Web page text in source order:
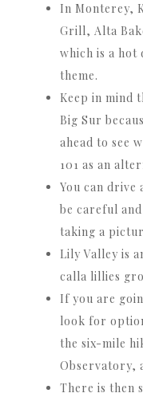
In Monterey,
Grill, Alta
which is a hot
theme.
Keep in mind
Big Sur
ahead to see
101 as an
You can drive
be careful
taking a
Lily Valley is
calla lillies
If you are
look for
the six-mile
Observatory,
There is then